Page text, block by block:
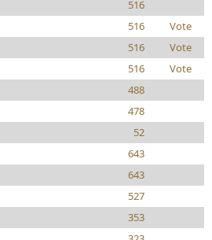
516
516
Vote
516
Vote
516
Vote
488
478
52
643
643
527
353